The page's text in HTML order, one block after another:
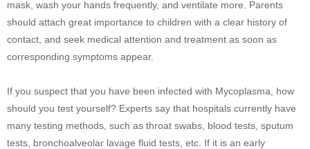
mask, wash your hands frequently, and ventilate more. Parents
should attach great importance to children with a clear history of
contact, and seek medical attention and treatment as soon as
corresponding symptoms appear.
If you suspect that you have been infected with Mycoplasma, how
should you test yourself? Experts say that hospitals currently have
many testing methods, such as throat swabs, blood tests, sputum
tests, bronchoalveolar lavage fluid tests, etc. If it is an early